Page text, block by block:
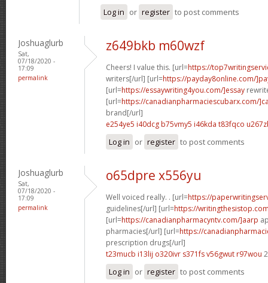
Log in or register to post comments
Joshuaglurb
Sat,
07/18/2020 -
17:09
permalink
z649bkb m60wzf
Cheers! I value this. [url=https://
writers[/url] [url=https://payday8online.com/
[url=https://essaywriting4you.com/]essay
[url=https://canadianpharmaciescubarx.com/
brand[/url]
e254ye5 i40dcg b75vmy5 i46kda t83fqco
Log in or register to post comments
Joshuaglurb
Sat,
07/18/2020 -
17:09
permalink
o65dpre x556yu
Well voiced really. . [url=https://
guidelines[/url] [url=https://
[url=https://canadianpharmacyntv.com/]aarp
pharmacies[/url] [url=https://
prescription drugs[/url]
t23mucb i13lij o320ivr s371fsv56gwut r97wou
Log in or register to post comments